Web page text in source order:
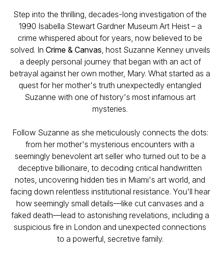
Step into the thrilling, decades-long investigation of the
1990 Isabella Stewart Gardner Museum Art Heist – a
crime whispered about for years, now believed to be
solved. In Crime & Canvas, host Suzanne Kenney unveils
a deeply personal journey that began with an act of
betrayal against her own mother, Mary. What started as a
quest for her mother's truth unexpectedly entangled
Suzanne with one of history's most infamous art
mysteries.
Follow Suzanne as she meticulously connects the dots:
from her mother's mysterious encounters with a
seemingly benevolent art seller who turned out to be a
deceptive billionaire, to decoding critical handwritten
notes, uncovering hidden ties in Miami's art world, and
facing down relentless institutional resistance. You'll hear
how seemingly small details—like cut canvases and a
faked death—lead to astonishing revelations, including a
suspicious fire in London and unexpected connections
to a powerful, secretive family.